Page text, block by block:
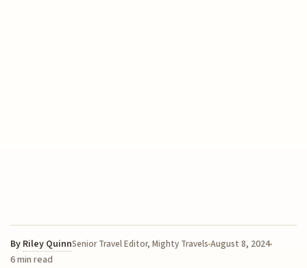
By Riley QuinnSenior Travel Editor, Mighty TravelsAugust 8, 2024
6 min read